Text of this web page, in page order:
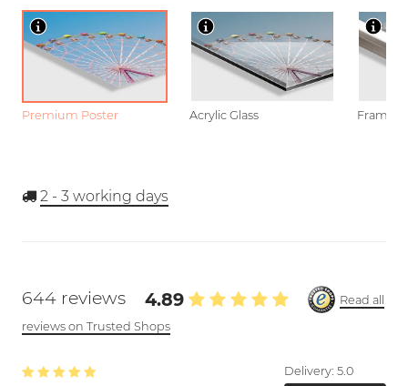
Premium Poster Acrylic Glass Framed
2 - 3 working days
644 reviews 4.89
Read all
reviews on Trusted Shops
Delivery: 5.0